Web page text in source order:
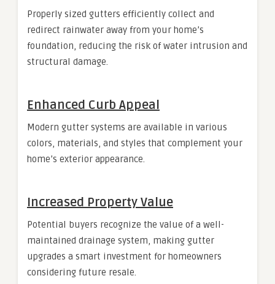
Properly sized gutters efficiently collect and
redirect rainwater away from your home’s
foundation, reducing the risk of water intrusion and
structural damage.
Enhanced Curb Appeal
Modern gutter systems are available in various
colors, materials, and styles that complement your
home’s exterior appearance.
Increased Property Value
Potential buyers recognize the value of a well-
maintained drainage system, making gutter
upgrades a smart investment for homeowners
considering future resale.